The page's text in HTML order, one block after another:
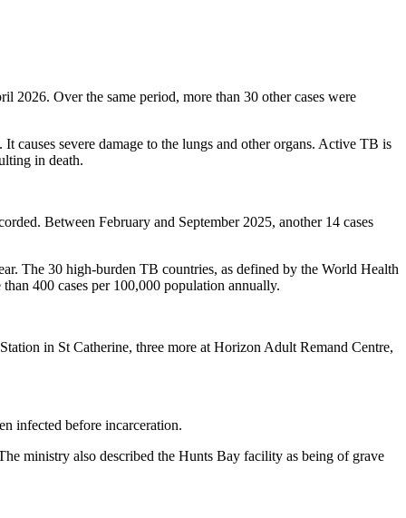
2026. Over the same period, more than 30 other cases were
causes severe damage to the lungs and other organs. Active TB is
in death.
Between February and September 2025, another 14 cases
The 30 high-burden TB countries, as defined by the World Health
400 cases per 100,000 population annually.
in St Catherine, three more at Horizon Adult Remand Centre,
infected before incarceration.
ministry also described the Hunts Bay facility as being of grave